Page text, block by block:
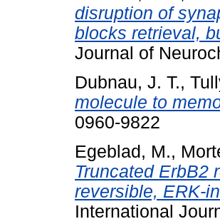
disruption of
blocks retrieval,
Journal of
Dubnau, J. T.,
molecule to
0960-9822
Egeblad, M.,
Truncated ErbB2
reversible, ERK-
International